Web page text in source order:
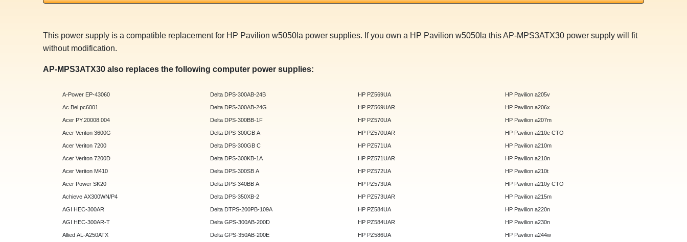
This power supply is a compatible replacement for HP Pavilion w5050la power supplies. If you own a HP Pavilion w5050la this AP-MPS3ATX30 power supply will fit
without modification.
AP-MPS3ATX30 also replaces the following computer power supplies:
A-Power EP-43060
Ac Bel pc6001
Acer PY.20008.004
Acer Veriton 3600G
Acer Veriton 7200
Acer Veriton 7200D
Acer Veriton M410
Acer Power SK20
Achieve AX300WN/P4
AGI HEC-300AR
AGI HEC-300AR-T
Allied AL-A250ATX
Delta DPS-300AB-24B
Delta DPS-300AB-24G
Delta DPS-300BB-1F
Delta DPS-300GB A
Delta DPS-300GB C
Delta DPS-300KB-1A
Delta DPS-300SB A
Delta DPS-340BB A
Delta DPS-350XB-2
Delta DTPS-200PB-109A
Delta GPS-300AB-200D
Delta GPS-350AB-200E
HP PZ569UA
HP PZ569UAR
HP PZ570UA
HP PZ570UAR
HP PZ571UA
HP PZ571UAR
HP PZ572UA
HP PZ573UA
HP PZ573UAR
HP PZ584UA
HP PZ584UAR
HP PZ586UA
HP Pavilion a205v
HP Pavilion a206x
HP Pavilion a207m
HP Pavilion a210e CTO
HP Pavilion a210m
HP Pavilion a210n
HP Pavilion a210t
HP Pavilion a210y CTO
HP Pavilion a215m
HP Pavilion a220n
HP Pavilion a230n
HP Pavilion a244w